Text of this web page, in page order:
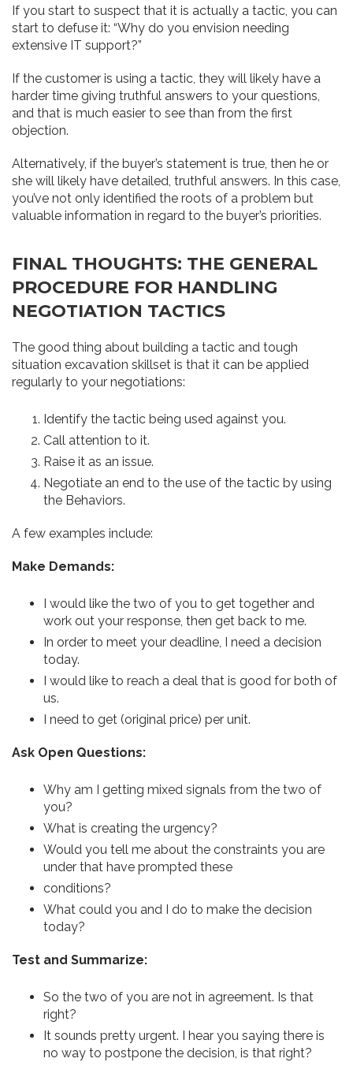
If you start to suspect that it is actually a tactic, you can
start to defuse it: “Why do you envision needing
extensive IT support?”
If the customer is using a tactic, they will likely have a
harder time giving truthful answers to your questions,
and that is much easier to see than from the first
objection.
Alternatively, if the buyer’s statement is true, then he or
she will likely have detailed, truthful answers. In this case,
you’ve not only identified the roots of a problem but
valuable information in regard to the buyer’s priorities.
FINAL THOUGHTS: THE GENERAL
PROCEDURE FOR HANDLING
NEGOTIATION TACTICS
The good thing about building a tactic and tough
situation excavation skillset is that it can be applied
regularly to your negotiations:
Identify the tactic being used against you.
Call attention to it.
Raise it as an issue.
Negotiate an end to the use of the tactic by using
the Behaviors.
A few examples include:
Make Demands:
I would like the two of you to get together and
work out your response, then get back to me.
In order to meet your deadline, I need a decision
today.
I would like to reach a deal that is good for both of
us.
I need to get (original price) per unit.
Ask Open Questions:
Why am I getting mixed signals from the two of
you?
What is creating the urgency?
Would you tell me about the constraints you are
under that have prompted these
conditions?
What could you and I do to make the decision
today?
Test and Summarize:
So the two of you are not in agreement. Is that
right?
It sounds pretty urgent. I hear you saying there is
no way to postpone the decision, is that right?